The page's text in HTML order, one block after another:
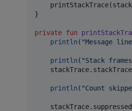
}
private fun
println ( "Message
println ( "Stack
println ( "Count